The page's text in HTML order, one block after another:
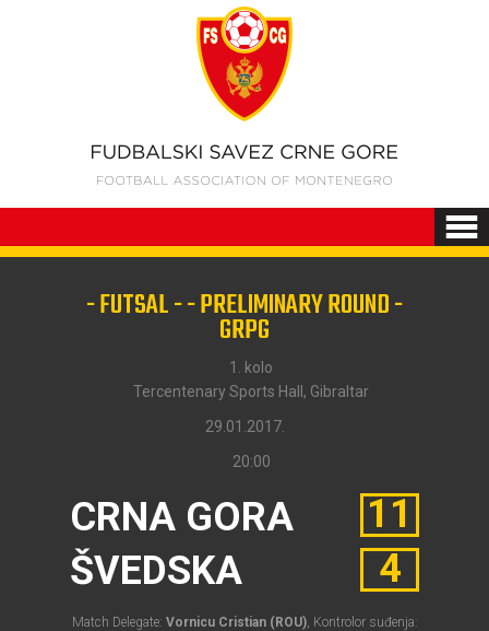
- FUTSAL - - PRELIMINARY ROUND -
GRPG
1. kolo
Tercentenary Sports Hall, Gibraltar
29.01.2017.
20:00
CRNA GORA
ŠVEDSKA
11
4
Match Delegate: Vornicu Cristian (ROU), Kontrolor suđenja: